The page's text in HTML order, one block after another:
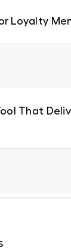
Loyalty
That